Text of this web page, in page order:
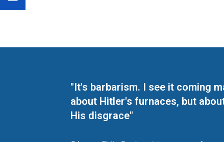
"It's barbarism. I see it coming
about Hitler's furnaces, but
His disgrace"